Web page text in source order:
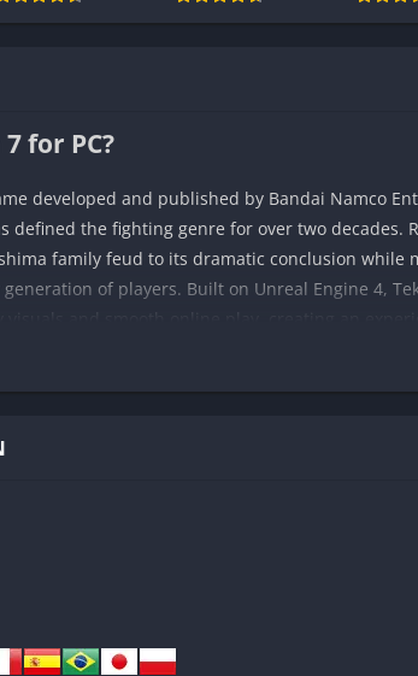
for PC?
developed and published by Bandai Namco
defined the fighting genre for over two decades.
family feud to its dramatic conclusion while
of players. Built on Unreal Engine 4,
visuals and smooth online play, creating an
between father and son, Heihachi and
cinematic cutscenes that merge directly with
the main narrative, Tekken 7 introduces
each with distinct styles, personalities, and
with deep mastery, offering something for
controls, diverse move sets, and flashy
timing, making every match a personal battle of